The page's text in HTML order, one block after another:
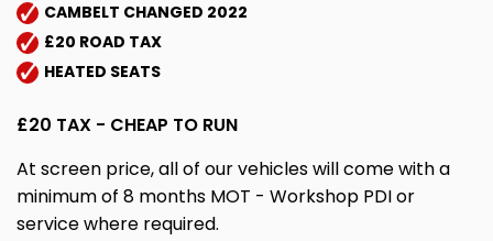
CAMBELT CHANGED 2022
£20 ROAD TAX
HEATED SEATS
£20 TAX - CHEAP TO RUN
At screen price, all of our vehicles will come with a
minimum of 8 months MOT - Workshop PDI or
service where required.